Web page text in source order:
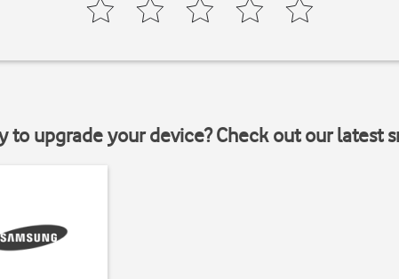
to upgrade your device? Check out our latest